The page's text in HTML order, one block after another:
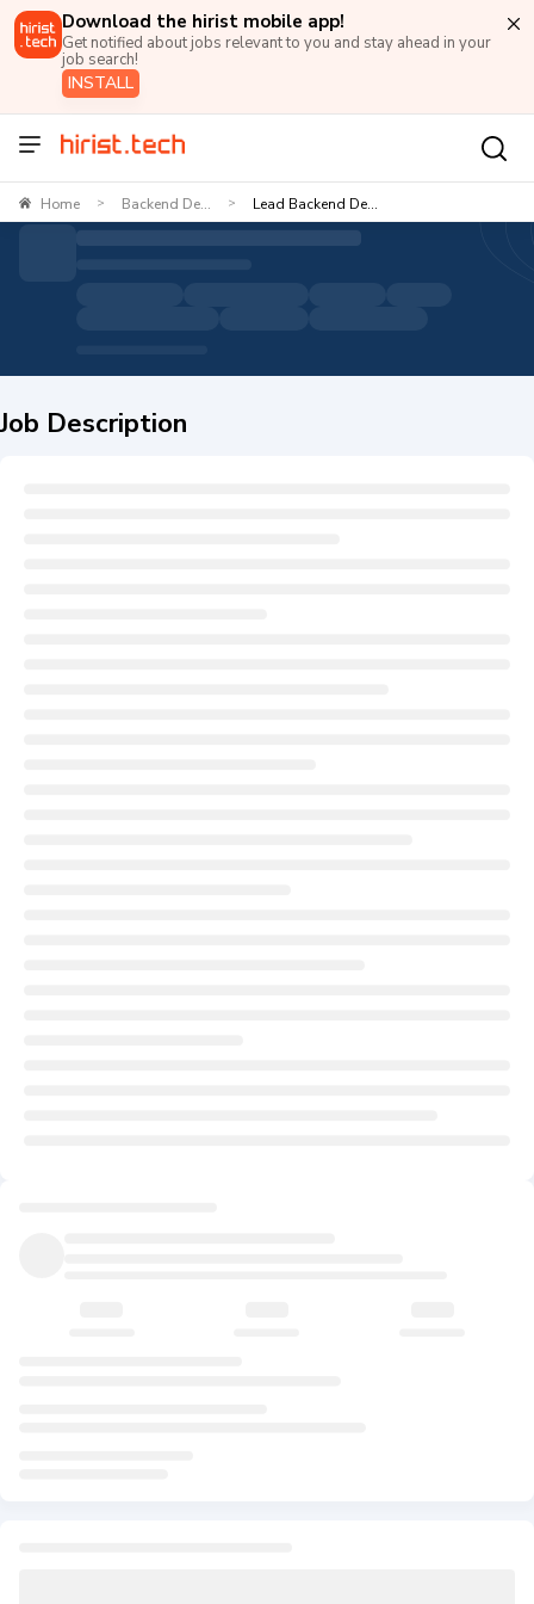
Download the hirist mobile app!
Get notified about jobs relevant to you and stay ahead in your
job search!
INSTALL
Home > Backend De... > Lead Backend De...
Job Description